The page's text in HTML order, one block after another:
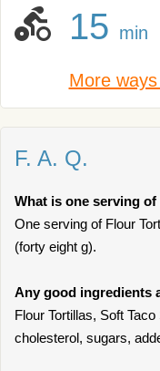
15 min
More
F. A. Q.
What is one serving
One serving of Flour
(forty eight g).
Any good ingredients
Flour Tortillas, Soft
cholesterol, sugars,